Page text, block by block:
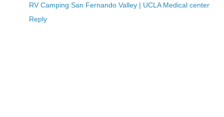
RV Camping San Fernando Valley | UCLA Medical center
Reply